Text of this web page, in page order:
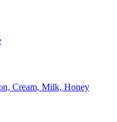
Cream, Milk, Honey